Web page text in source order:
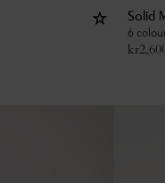
Solid
6
kr